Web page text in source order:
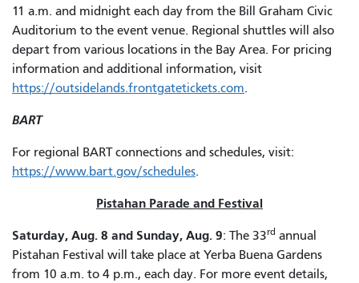
11 a.m. and midnight each day from the Bill Graham Civic
Auditorium to the event venue. Regional shuttles will also
depart from various locations in the Bay Area. For pricing
information and additional information, visit
https://outsidelands.frontgatetickets.com.
BART
For regional BART connections and schedules, visit:
https://www.bart.gov/schedules.
Pistahan Parade and Festival
Saturday, Aug. 8 and Sunday, Aug. 9: The 33rd annual
Pistahan Festival will take place at Yerba Buena Gardens
from 10 a.m. to 4 p.m., each day. For more event details,